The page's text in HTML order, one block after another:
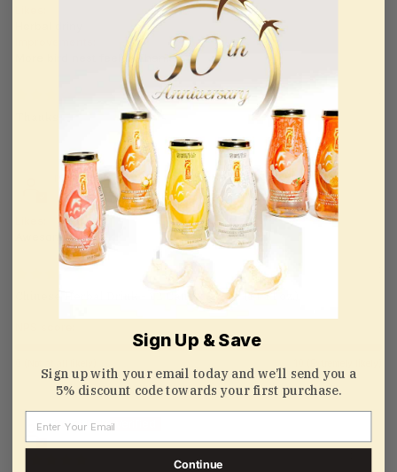
More bird nest feels . Thanks 😊
rina ngo
Awesome
Chinese Herbal Drink - 12 Cans x 325ml (11 Fl oz.)
Borei Pek
Sign Up & Save
Sign up with your email today and we’ll send you a
5% discount code towards your first purchase.
Continue